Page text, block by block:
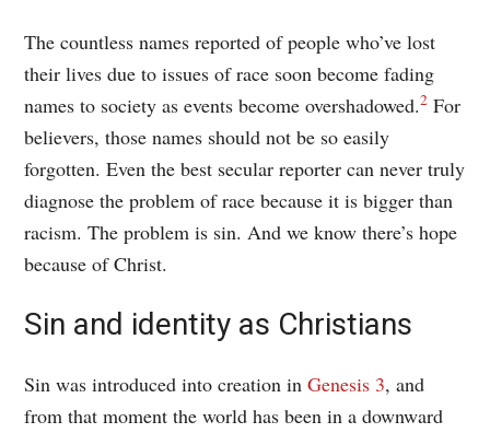
The countless names reported of people who’ve lost
their lives due to issues of race soon become fading
names to society as events become overshadowed.2 For
believers, those names should not be so easily
forgotten. Even the best secular reporter can never truly
diagnose the problem of race because it is bigger than
racism. The problem is sin. And we know there’s hope
because of Christ.
Sin and identity as Christians
Sin was introduced into creation inGenesis 3, and
from that moment the world has been in a downward